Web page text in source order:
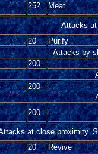
252 Meat
Attacks at
20 Purify
Attacks by
200 -
200 -
200 -
at close proximity.
20 Revive